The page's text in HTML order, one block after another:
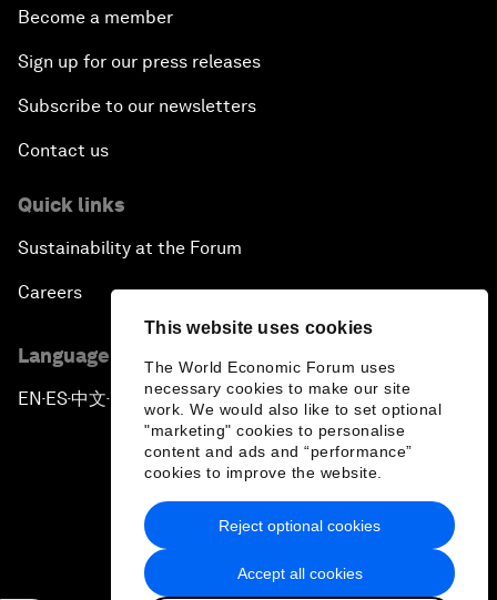
This website uses cookies
The World Economic Forum uses
necessary cookies to make our site
work. We would also like to set optional
"marketing" cookies to personalise
content and ads and “performance”
cookies to improve the website.
Accept all cookies
Reject optional cookies
Become a member
Sign up for our press releases
Subscribe to our newsletters
Contact us
Quick links
Sustainability at the Forum
Careers
Language editions
EN ▪ES▪中文▪ 日本語
Privacy Policy & Terms of Service
Sitemap